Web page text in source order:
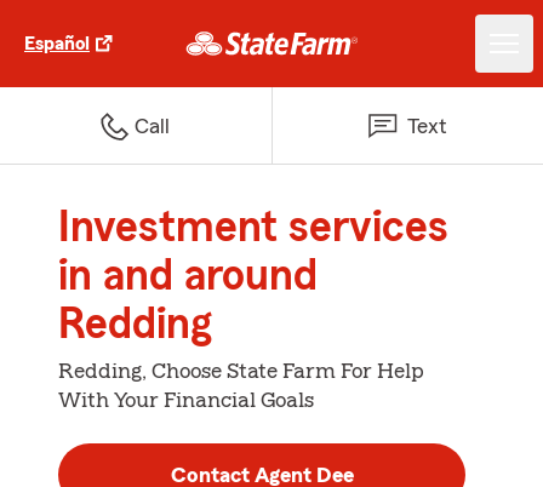
Español
Call Text
Investment services
in and around
Redding
Redding, Choose State Farm For Help
With Your Financial Goals
Contact Agent Dee